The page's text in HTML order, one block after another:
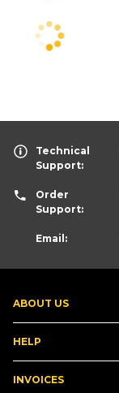
ABOUT US
HELP
INVOICES
Technical
Support:
Order
Support:
Email: